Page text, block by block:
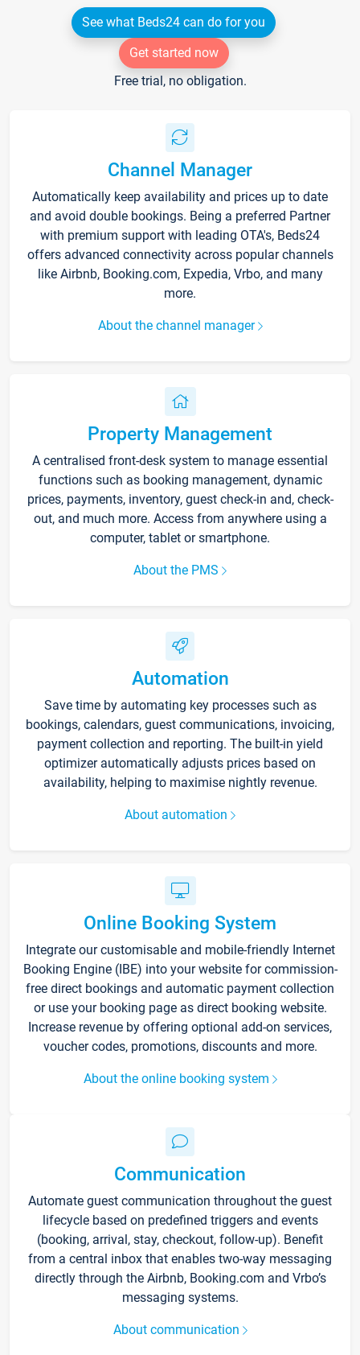
See what Beds24 can do for you
Get started now
Free trial, no obligation.
Channel Manager
Automatically keep availability and prices up to date
and avoid double bookings. Being a preferred Partner
with premium support with leading OTA's, Beds24
offers advanced connectivity across popular channels
like Airbnb, Booking.com, Expedia, Vrbo, and many
more.
About the channel manager
Property Management
A centralised front-desk system to manage essential
functions such as booking management, dynamic
prices, payments, inventory, guest check-in and, check-
out, and much more. Access from anywhere using a
computer, tablet or smartphone.
About the PMS
Automation
Save time by automating key processes such as
bookings, calendars, guest communications, invoicing,
payment collection and reporting. The built-in yield
optimizer automatically adjusts prices based on
availability, helping to maximise nightly revenue.
About automation
Online Booking System
Integrate our customisable and mobile-friendly Internet
Booking Engine (IBE) into your website for commission-
free direct bookings and automatic payment collection
or use your booking page as direct booking website.
Increase revenue by offering optional add-on services,
voucher codes, promotions, discounts and more.
About the online booking system
Communication
Automate guest communication throughout the guest
lifecycle based on predefined triggers and events
(booking, arrival, stay, checkout, follow-up). Benefit
from a central inbox that enables two-way messaging
directly through the Airbnb, Booking.com and Vrbo’s
messaging systems.
About communication